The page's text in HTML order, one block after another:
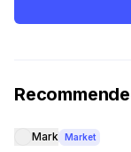
Mark Market